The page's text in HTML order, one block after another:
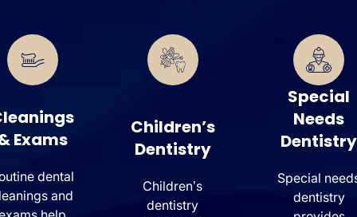
Exams
dental
and
Children’s
Dentistry
Children’s
dentistry
Special
Needs
Dentistry
Special
dentistry